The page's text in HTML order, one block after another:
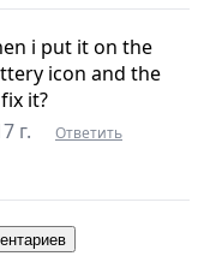
i put it on the
icon and the
it?
г.
Ответить